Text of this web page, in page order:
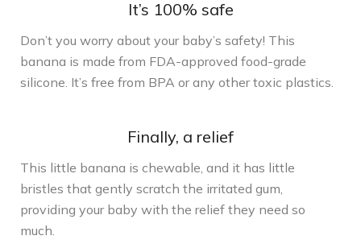
It’s 100% safe
Don’t you worry about your baby’s safety! This
banana is made from FDA-approved food-grade
silicone. It’s free from BPA or any other toxic plastics.
Finally, a relief
This little banana is chewable, and it has little
bristles that gently scratch the irritated gum,
providing your baby with the relief they need so
much.